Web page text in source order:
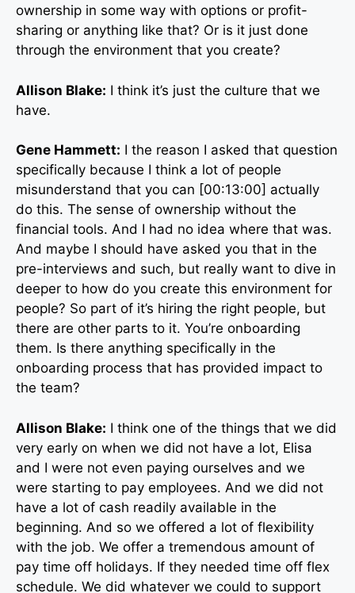
ownership in some way with options or profit-
sharing or anything like that? Or is it just done
through the environment that you create?
Allison Blake: I think it’s just the culture that we
have.
Gene Hammett: I the reason I asked that question
specifically because I think a lot of people
misunderstand that you can [00:13:00] actually
do this. The sense of ownership without the
financial tools. And I had no idea where that was.
And maybe I should have asked you that in the
pre-interviews and such, but really want to dive in
deeper to how do you create this environment for
people? So part of it’s hiring the right people, but
there are other parts to it. You’re onboarding
them. Is there anything specifically in the
onboarding process that has provided impact to
the team?
Allison Blake: I think one of the things that we did
very early on when we did not have a lot, Elisa
and I were not even paying ourselves and we
were starting to pay employees. And we did not
have a lot of cash readily available in the
beginning. And so we offered a lot of flexibility
with the job. We offer a tremendous amount of
pay time off holidays. If they needed time off flex
schedule. We did whatever we could to support